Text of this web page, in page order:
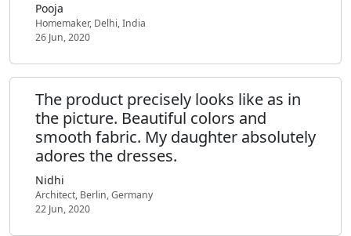
Pooja
Homemaker, Delhi, India
26 Jun, 2020
The product precisely looks like as in
the picture. Beautiful colors and
smooth fabric. My daughter absolutely
adores the dresses.
Nidhi
Architect, Berlin, Germany
22 Jun, 2020